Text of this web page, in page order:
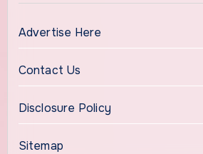
Advertise Here
Contact Us
Disclosure Policy
Sitemap